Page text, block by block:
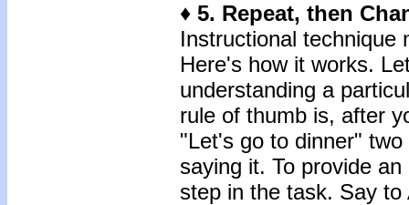
♦ 5. Repeat, then
Instructional technique
Here's how it works.
understanding a
rule of thumb is, after
"Let's go to dinner"
saying it. To provide
step in the task. Say